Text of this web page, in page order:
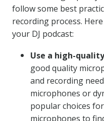
follow some best
recording process.
your DJ podcast:
Use a high-
good quality
and recording
microphones or
popular choices
microphones to